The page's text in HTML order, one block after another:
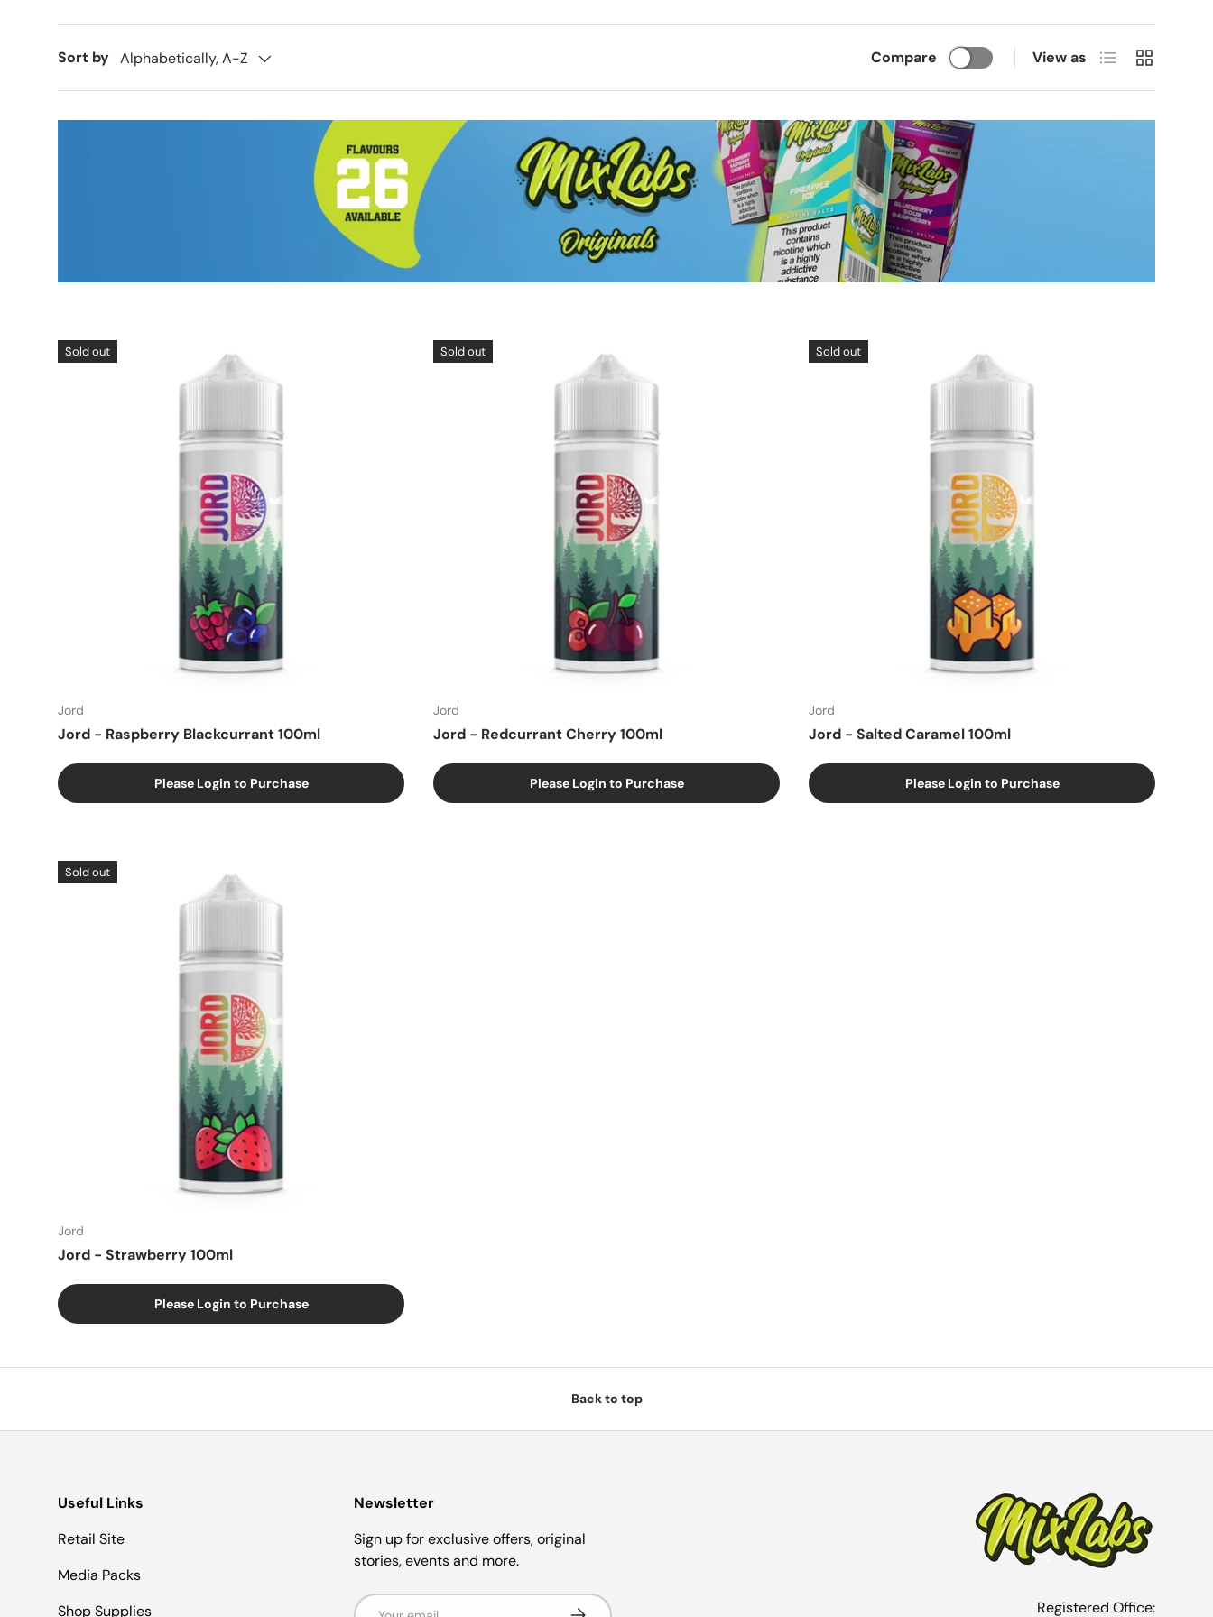
Sort by Alphabetically, A-Z Compare View as List Grid
Sold out
Jord
Jord - Raspberry Blackcurrant 100ml
Please Login to Purchase
Sold out
Jord
Jord - Redcurrant Cherry 100ml
Please Login to Purchase
Sold out
Jord
Jord - Salted Caramel 100ml
Please Login to Purchase
Sold out
Jord
Jord - Strawberry 100ml
Please Login to Purchase
Back to top
Useful Links
Retail Site
Media Packs
Shop Supplies
Newsletter
Sign up for exclusive offers, original
stories, events and more.
Email Subscribe
Registered Office: